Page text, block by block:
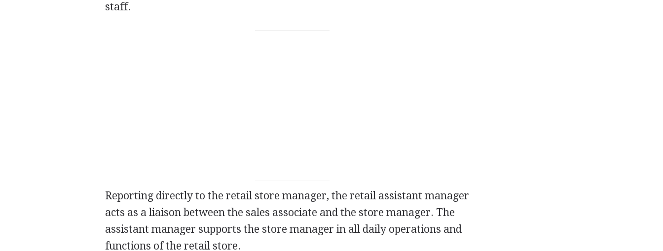
staff.
Reporting directly to the retail store manager, the retail assistant manager
acts as a liaison between the sales associate and the store manager. The
assistant manager supports the store manager in all daily operations and
functions of the retail store.